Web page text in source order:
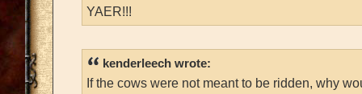
YAER!!!
kenderleech wrote:
If the cows were not meant to be ridden, why